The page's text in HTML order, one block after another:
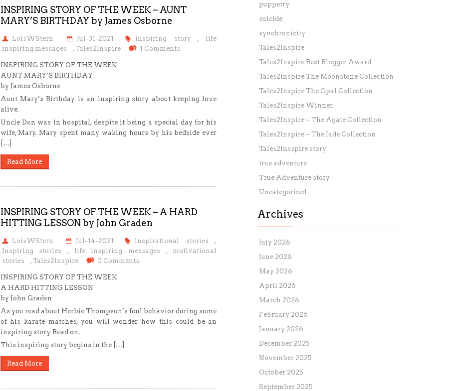
INSPIRING STORY OF THE WEEK – AUNT
MARY’S BIRTHDAY by James Osborne
LoisWStern Jul-31-2021 inspiring story , life
inspiring messages
, Tales2Inspire 1 Comments.
INSPIRING STORY OF THE WEEK
AUNT MARY’S BIRTHDAY
by James Osborne
Aunt Mary’s Birthday is an inspiring story about keeping love
alive.
Uncle Don was in hospital, despite it being a special day for his
wife, Mary. Mary spent many waking hours by his bedside ever
[…]
Read More
INSPIRING STORY OF THE WEEK – A HARD
HITTING LESSON by John Graden
LoisWStern Jul-14-2021 inspirational stories
,
Inspiring stories
, life inspiring messages , motivational
stories
, Tales2Inspire 0 Comments.
INSPIRING STORY OF THE WEEK
A HARD HITTING LESSON
by John Graden
As you read about Herbie Thompson’s foul behavior during some
of his karate matches, you will wonder how this could be an
inspiring story. Read on.
This inspiring story begins in the […]
Read More
puppetry
suicide
synchronicity
Tales2Inspire
Tales2Inspire Best Blogger Award
Tales2Inspire The Moonstone Collection
Tales2Inspire The Opal Collection
Tales2Inspire Winner
Tales2Inspire ~ The Agate Collection
Tales2Inspire ~ The Jade Collection
Tales2Insspire story
true adventure
True Adventure story
Uncategorized
Archives
July 2026
June 2026
May 2026
April 2026
March 2026
February 2026
January 2026
December 2025
November 2025
October 2025
September 2025